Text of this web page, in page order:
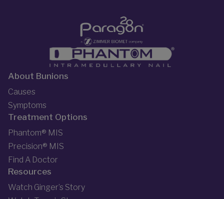
About Bunions
Causes
Symptoms
Treatment Options
Phantom® MIS
Precision® MIS
Find A Doctor
Resources
Watch Ginger’s Story